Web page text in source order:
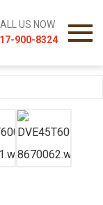
US NOW
900-8324